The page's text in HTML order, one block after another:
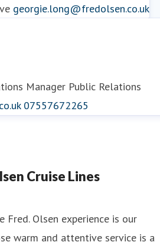
georgie.long@fredolsen.co.uk
Manager Public Relations
07557672265
Cruise Lines
Olsen experience is our
warm and attentive service is a